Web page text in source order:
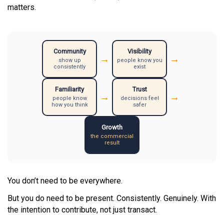
matters.
Community
show up
consistently
→
Visibility
people know you
exist
→
Familiarity
people know
how you think
→
Trust
decisions feel
safer
→
Growth
the commercial
result
You don’t need to be everywhere.
But you do need to be present. Consistently. Genuinely. With
the intention to contribute, not just transact.